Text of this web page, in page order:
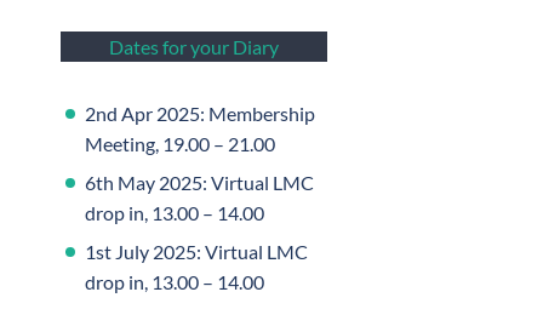
Dates for your Diary
2nd Apr 2025: Membership
Meeting, 19.00 – 21.00
6th May 2025: Virtual LMC
drop in, 13.00 – 14.00
1st July 2025: Virtual LMC
drop in, 13.00 – 14.00